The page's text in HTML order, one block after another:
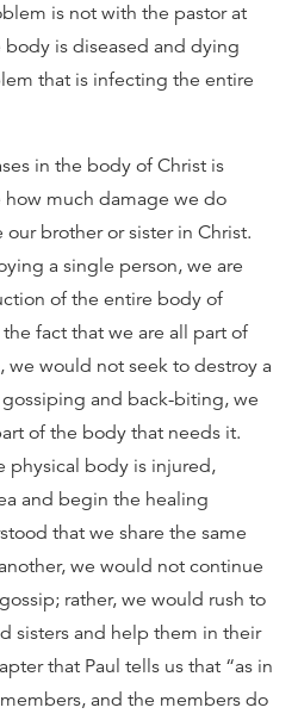
is not with the pastor at
body is diseased and dying
that is infecting the entire
in the body of Christ is
much damage we do
brother or sister in Christ.
a single person, we are
of the entire body of
fact that we are all part of
would not seek to destroy a
and back-biting, we
of the body that needs it.
physical body is injured,
and begin the healing
that we share the same
we would not continue
rather, we would rush to
sisters and help them in their
that Paul tells us that “as in
and the members do